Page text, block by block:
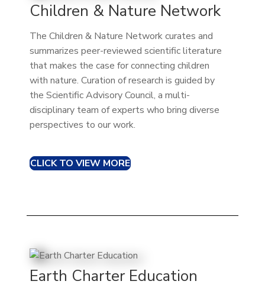
Children & Nature Network
The Children & Nature Network curates and
summarizes peer-reviewed scientific literature
that makes the case for connecting children
with nature. Curation of research is guided by
the Scientific Advisory Council, a multi-
disciplinary team of experts who bring diverse
perspectives to our work.
CLICK TO VIEW MORE
Earth Charter Education